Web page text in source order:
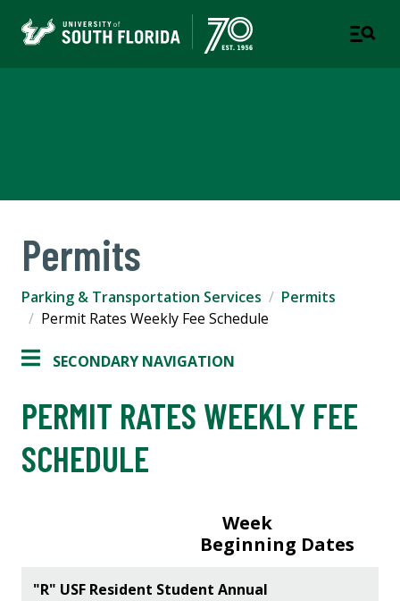
Permits
Parking & Transportation Services
Permits
Permit Rates Weekly Fee Schedule
SECONDARY NAVIGATION
PERMIT RATES WEEKLY FEE
SCHEDULE
Week
Beginning Dates
"R" USF Resident Student Annual